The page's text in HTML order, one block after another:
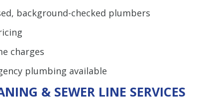
background-checked plumbers
charges
plumbing available
& SEWER LINE SERVICES